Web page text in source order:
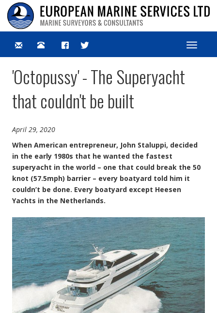
Toggle
'Octopussy' - The Superyacht
that couldn't be built
April 29, 2020
When American entrepreneur, John Staluppi, decided
in the early 1980s that he wanted the fastest
superyacht in the world – one that could break the 50
knot (57.5mph) barrier – every boatyard told him it
couldn’t be done. Every boatyard except Heesen
Yachts in the Netherlands.